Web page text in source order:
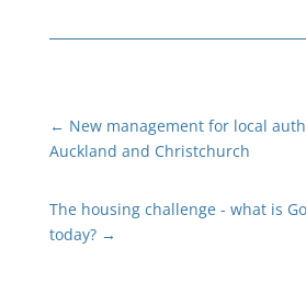
← New management for local
Auckland and Christchurch
The housing challenge - what is
today?→